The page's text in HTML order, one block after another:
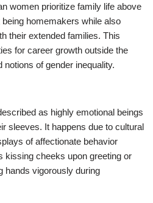
women prioritize family life above
homemakers while also
their extended families. This
for career growth outside the
notions of gender inequality.
as highly emotional beings
sleeves. It happens due to cultural
of affectionate behavior
kissing cheeks upon greeting or
hands vigorously during